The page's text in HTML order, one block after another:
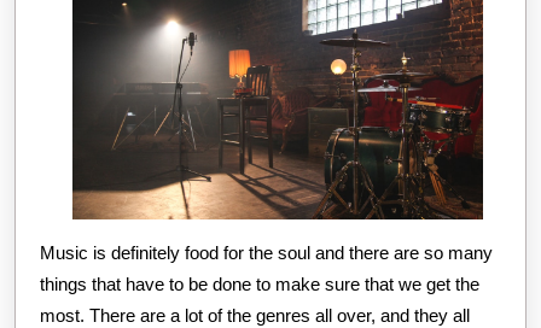
Music is definitely food for the soul and there are so many
things that have to be done to make sure that we get the
most. There are a lot of the genres all over, and they all